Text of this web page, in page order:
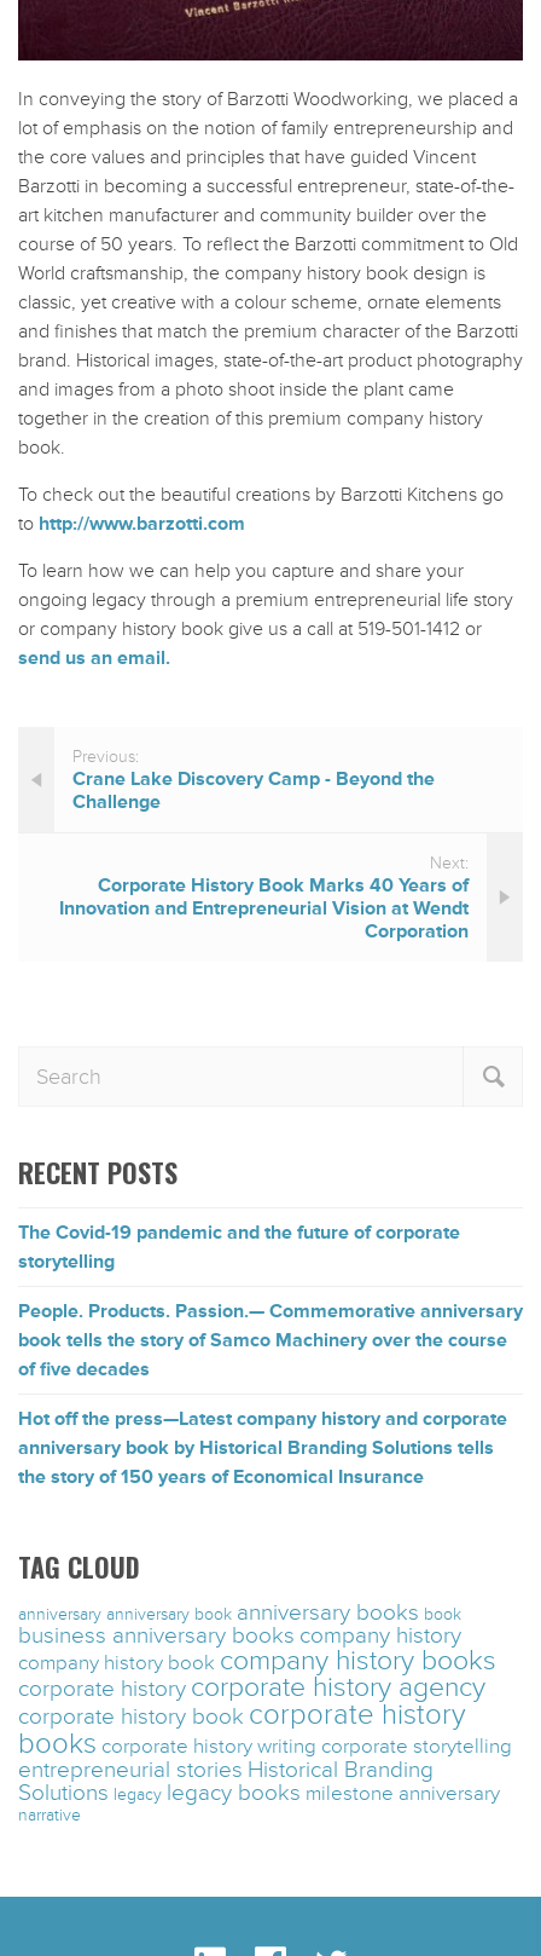
In conveying the story of Barzotti Woodworking, we placed a
lot of emphasis on the notion of family entrepreneurship and
the core values and principles that have guided Vincent
Barzotti in becoming a successful entrepreneur, state-of-the-
art kitchen manufacturer and community builder over the
course of 50 years. To reflect the Barzotti commitment to Old
World craftsmanship, the company history book design is
classic, yet creative with a colour scheme, ornate elements
and finishes that match the premium character of the Barzotti
brand. Historical images, state-of-the-art product photography
and images from a photo shoot inside the plant came
together in the creation of this premium company history
book.
To check out the beautiful creations by Barzotti Kitchens go
to http://www.barzotti.com
To learn how we can help you capture and share your
ongoing legacy through a premium entrepreneurial life story
or company history book give us a call at 519-501-1412 or
send us an email.
Previous:
Crane Lake Discovery Camp - Beyond the
Challenge
Next:
Corporate History Book Marks 40 Years of
Innovation and Entrepreneurial Vision at Wendt
Corporation
RECENT POSTS
The Covid-19 pandemic and the future of corporate
storytelling
People. Products. Passion.— Commemorative anniversary
book tells the story of Samco Machinery over the course
of five decades
Hot off the press—Latest company history and corporate
anniversary book by Historical Branding Solutions tells
the story of 150 years of Economical Insurance
TAG CLOUD
anniversary anniversary book anniversary books book
business anniversary books company history
company history book company history books
corporate history corporate history agency
corporate history book corporate history
books corporate history writing corporate storytelling
entrepreneurial stories Historical Branding
Solutions legacy legacy books milestone anniversary
narrative